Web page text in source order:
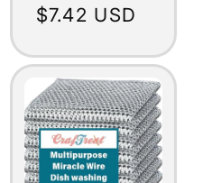
Regular
$7.42 USD